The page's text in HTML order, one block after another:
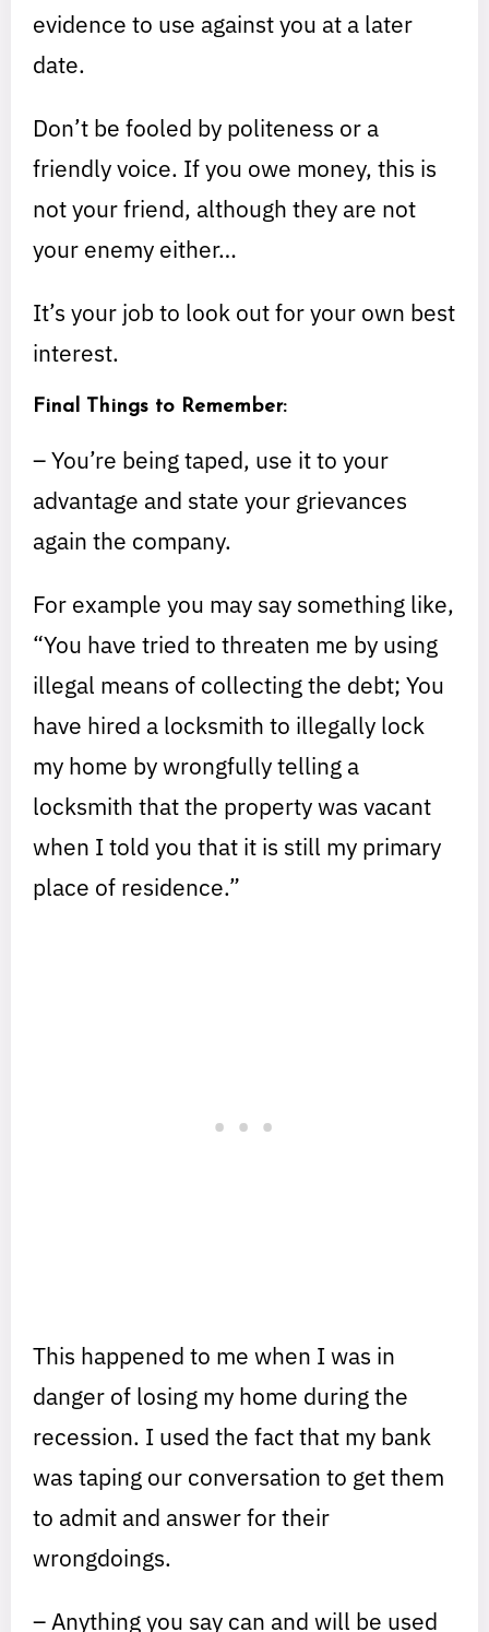
evidence to use against you at a later
date.
Don’t be fooled by politeness or a
friendly voice. If you owe money, this is
not your friend, although they are not
your enemy either…
It’s your job to look out for your own best
interest.
Final Things to Remember:
– You’re being taped, use it to your
advantage and state your grievances
again the company.
For example you may say something like,
“You have tried to threaten me by using
illegal means of collecting the debt; You
have hired a locksmith to illegally lock
my home by wrongfully telling a
locksmith that the property was vacant
when I told you that it is still my primary
place of residence.”
This happened to me when I was in
danger of losing my home during the
recession. I used the fact that my bank
was taping our conversation to get them
to admit and answer for their
wrongdoings.
– Anything you say can and will be used